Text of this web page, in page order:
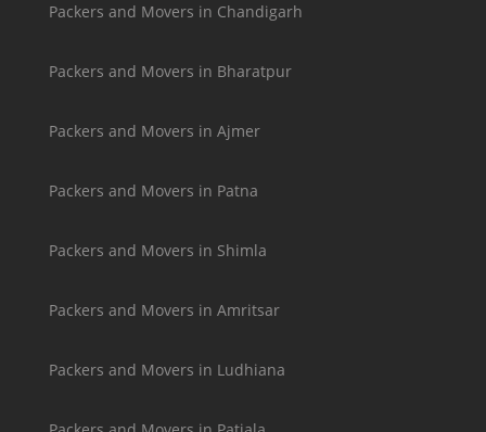
Packers and Movers in Chandigarh
Packers and Movers in Bharatpur
Packers and Movers in Ajmer
Packers and Movers in Patna
Packers and Movers in Shimla
Packers and Movers in Amritsar
Packers and Movers in Ludhiana